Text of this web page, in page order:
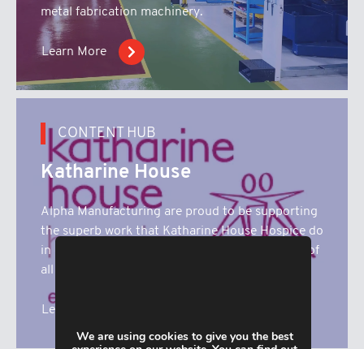
metal fabrication machinery.
Learn More
CONTENT HUB
Katharine House
Alpha Manufacturing are proud to be supporting
the superb work that Katharine House Hospice do
in our local community. Here you’ll find details of
all our fundrasing activities.
Learn More
We are using cookies to give you the best